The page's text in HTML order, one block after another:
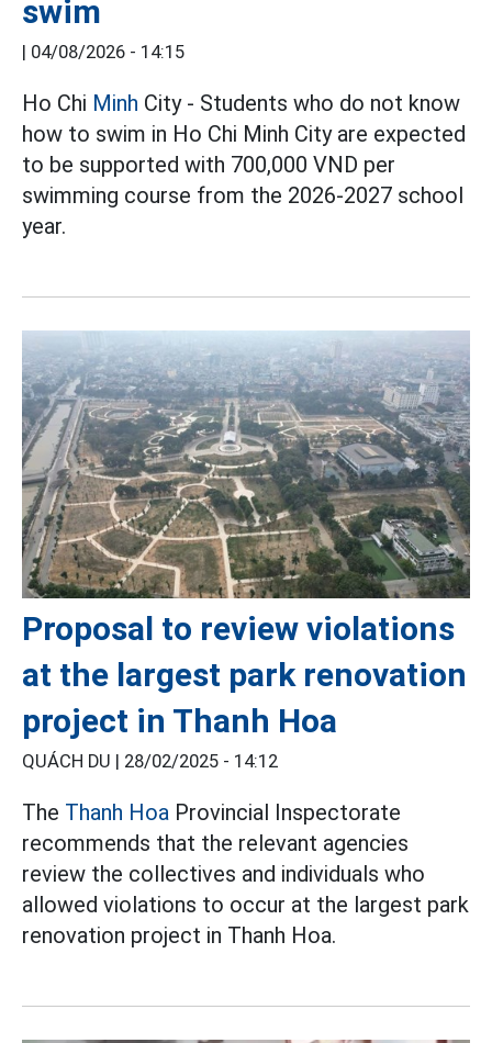
swim
| 04/08/2026 - 14:15
Ho Chi Minh City - Students who do not know
how to swim in Ho Chi Minh City are expected
to be supported with 700,000 VND per
swimming course from the 2026-2027 school
year.
Proposal to review violations
at the largest park renovation
project in Thanh Hoa
QUÁCH DU | 28/02/2025 - 14:12
The Thanh Hoa Provincial Inspectorate
recommends that the relevant agencies
review the collectives and individuals who
allowed violations to occur at the largest park
renovation project in Thanh Hoa.